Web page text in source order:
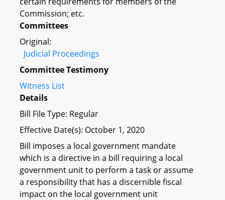
Commission; etc.
Committees
Original:
Judicial Proceedings
Committee Testimony
Witness List
Details
Bill File Type: Regular
Effective Date(s): October 1, 2020
Bill imposes a local government mandate
which is a directive in a bill requiring a local
government unit to perform a task or assume
a responsibility that has a discernible fiscal
impact on the local government unit